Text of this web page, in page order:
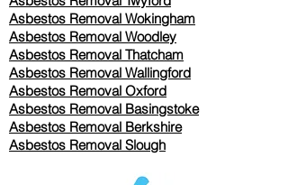
Asbestos Removal Wokingham
Asbestos Removal Woodley
Asbestos Removal Thatcham
Asbestos Removal Wallingford
Asbestos Removal Oxford
Asbestos Removal Basingstoke
​Asbestos Removal Berkshire
Asbestos Removal Slough